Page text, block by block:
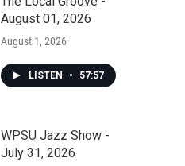
August 01, 2026
August 1, 2026
LISTEN • 57:57
WPSU Jazz Show -
July 31, 2026